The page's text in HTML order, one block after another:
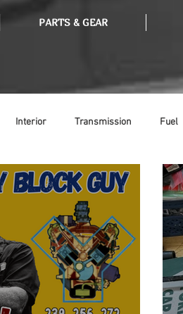
PARTS & GEAR
Interior Transmission Fuel
Tools Ethanol Ignition
Thermostat Weatherstripping